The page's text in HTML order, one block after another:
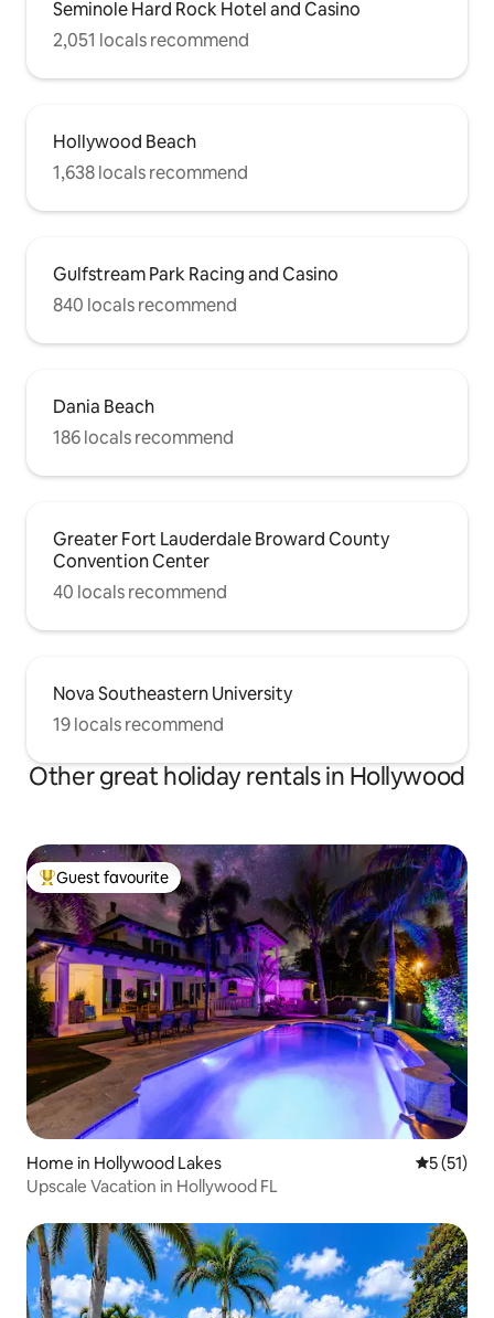
Seminole Hard Rock Hotel and Casino
2,051 locals recommend
Hollywood Beach
1,638 locals recommend
Gulfstream Park Racing and Casino
840 locals recommend
Dania Beach
186 locals recommend
Greater Fort Lauderdale Broward County
Convention Center
40 locals recommend
Nova Southeastern University
19 locals recommend
Other great holiday rentals in Hollywood
Top guest favourite
Guest favourite
Home in Hollywood Lakes 5 out of 5
5 (51)
Upscale Vacation in Hollywood FL